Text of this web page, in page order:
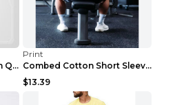
Sports Fitness Tights Men Quick Dry Training Green...
Print
Combed Cotton Short Sleeved Fitness T-shirt Black ...
$13.39